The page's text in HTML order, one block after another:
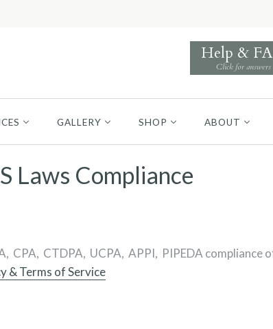
Help &
Click for answers
GALLERY SHOP ABOUT
Laws Compliance
CPA, CTDPA, UCPA, APPI, PIPEDA compliance
& Terms of Service